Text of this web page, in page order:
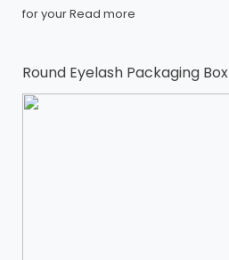
for yourRead more
Round Eyelash Packaging Box